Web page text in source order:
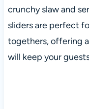
crunchy slaw and
sliders are perfect
togethers, offering
will keep your